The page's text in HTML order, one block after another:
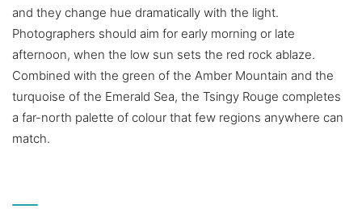
and they change hue dramatically with the light.
Photographers should aim for early morning or late
afternoon, when the low sun sets the red rock ablaze.
Combined with the green of the Amber Mountain and the
turquoise of the Emerald Sea, the Tsingy Rouge completes
a far-north palette of colour that few regions anywhere can
match.